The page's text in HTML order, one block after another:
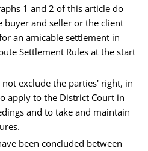
1 and 2 of this article do
buyer and seller or the client
an amicable settlement in
Settlement Rules at the start
exclude the parties' right, in
apply to the District Court in
and to take and maintain
been concluded between